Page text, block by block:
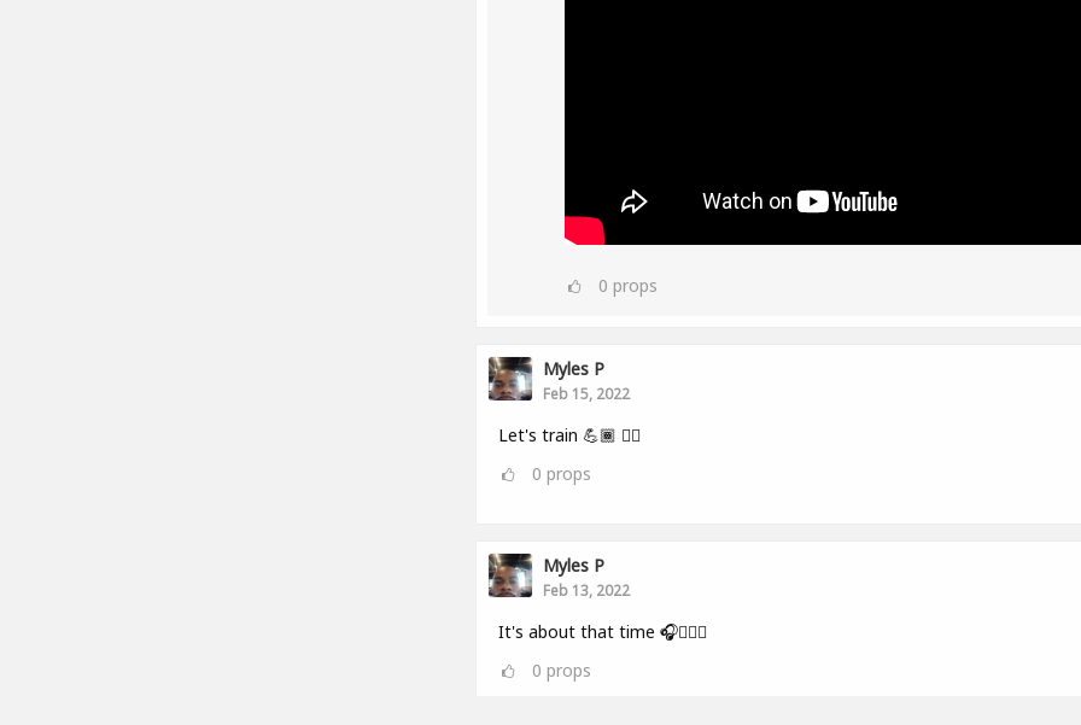
0 props
Myles P
Feb 15, 2022
Let's train 💪🏾 👂🏾
0 props
Myles P
Feb 13, 2022
It's about that time 🎧🏋🏾‍♂️
0 props